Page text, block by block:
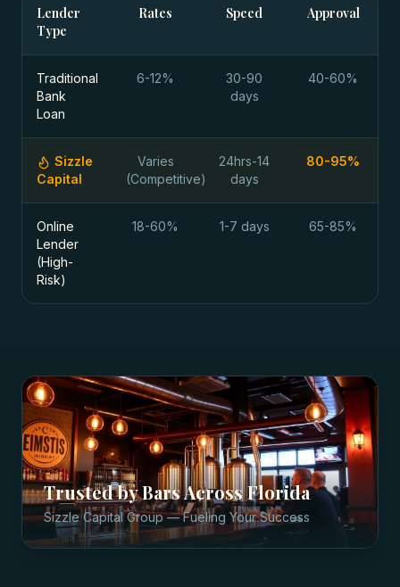
Lender
Type
Rates Speed Approval
Traditional
Bank
Loan
6-12%
30-90
days
40-60%
Sizzle
Capital
Varies
(Competitive)
24hrs-14
days
80-95%
Online
Lender
(High-
Risk)
18-60% 1-7 days 65-85%
Trusted byBarsAcrossFlorida
Sizzle Capital Group — Fueling Your Success